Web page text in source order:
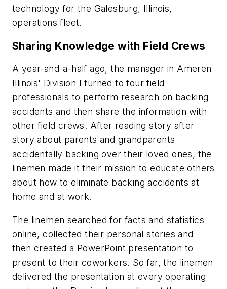
technology for the Galesburg, Illinois,
operations fleet.
Sharing Knowledge with Field Crews
A year-and-a-half ago, the manager in Ameren
Illinois' Division I turned to four field
professionals to perform research on backing
accidents and then share the information with
other field crews. After reading story after
story about parents and grandparents
accidentally backing over their loved ones, the
linemen made it their mission to educate others
about how to eliminate backing accidents at
home and at work.
The linemen searched for facts and statistics
online, collected their personal stories and
then created a PowerPoint presentation to
present to their coworkers. So far, the linemen
delivered the presentation at every operating